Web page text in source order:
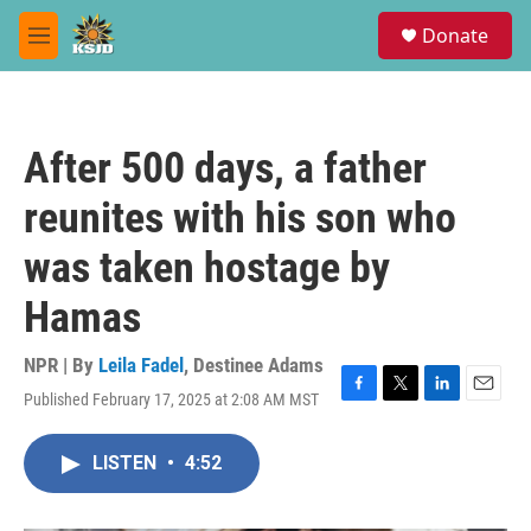
Skip to main content
M
e
Donate
After 500 days, a father
reunites with his son who
was taken hostage by
Hamas
NPR | By Leila Fadel , Destinee Adams
Published February 17, 2025 at 2:08 AM MST
F
T
L
E
LISTEN • 4:52